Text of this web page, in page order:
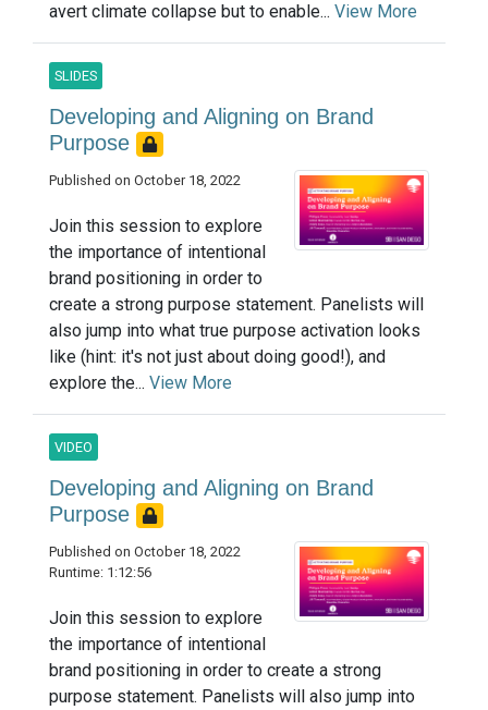
avert climate collapse but to enable... View More
SLIDES
Developing and Aligning on Brand
Purpose
Published on October 18, 2022
Join this session to explore
the importance of intentional
brand positioning in order to
create a strong purpose statement. Panelists will
also jump into what true purpose activation looks
like (hint: it's not just about doing good!), and
explore the... View More
VIDEO
Developing and Aligning on Brand
Purpose
Published on October 18, 2022
Runtime: 1:12:56
Join this session to explore
the importance of intentional
brand positioning in order to create a strong
purpose statement. Panelists will also jump into